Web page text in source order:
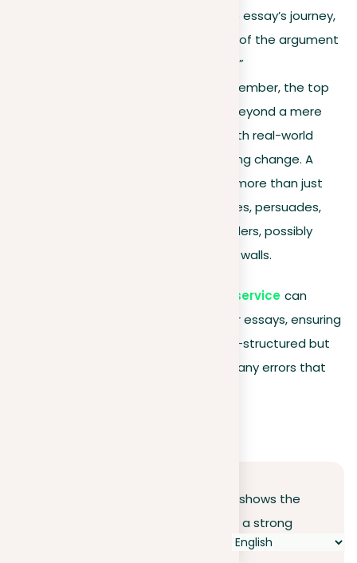
to revisit your thesis and the essay’s journey,
highlighting the significance of the argument
and its broader implications.”
. Remember, the top
goal of your essay is to go beyond a mere
academic task, engaging with real-world
issues and potentially inspiring change. A
compelling argument does more than just
present a position; it engages, persuades,
and connects with your readers, possibly
even beyond the classroom walls.
our document revision service can
provide an extra layer of polish to your essays, ensuring
that your arguments are not only well-structured but
also clearly articulated and free from any errors that
Our journey through essay writing shows the
crucial role of a clear position and a strong
thesis statement in creating persuasive